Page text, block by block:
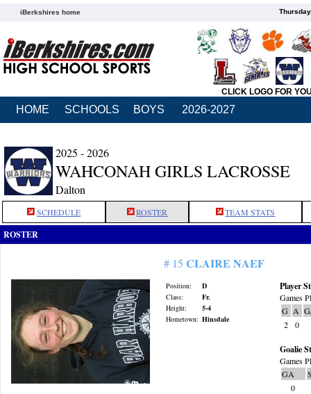
iBerkshires home
CLICK LOGO FOR
HOME SCHOOLS BOYS 2026-2027
2025 - 2026
WAHCONAH GIRLS LACROSSE
Dalton
SCHEDULE ROSTER TEAM STATS
ROSTER
# 15 CLAIRE NAEF
Position:
D
Class:
Fr.
Height:
5-4
Hometown: Hinsdale
Player
Games
G A
2
0
Goalie
Games
GA
0